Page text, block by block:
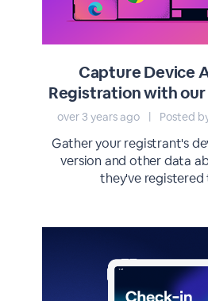
Capture Device
Registration with
over 3 years ago | Posted
Gather your registrant's
version and other data
they've